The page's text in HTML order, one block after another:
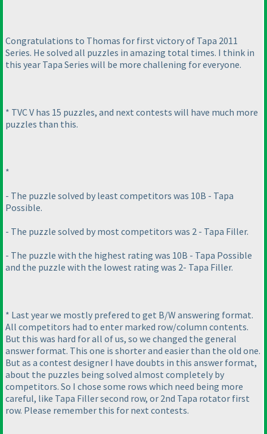
Congratulations to Thomas for first victory of Tapa 2011
Series. He solved all puzzles in amazing total times. I think in
this year Tapa Series will be more challening for everyone.
* TVC V has 15 puzzles, and next contests will have much more
puzzles than this.
*
- The puzzle solved by least competitors was 10B - Tapa
Possible.
- The puzzle solved by most competitors was 2 - Tapa Filler.
- The puzzle with the highest rating was 10B - Tapa Possible
and the puzzle with the lowest rating was 2- Tapa Filler.
* Last year we mostly prefered to get B/W answering format.
All competitors had to enter marked row/column contents.
But this was hard for all of us, so we changed the general
answer format. This one is shorter and easier than the old one.
But as a contest designer I have doubts in this answer format,
about the puzzles being solved almost completely by
competitors. So I chose some rows which need being more
careful, like Tapa Filler second row, or 2nd Tapa rotator first
row. Please remember this for next contests.